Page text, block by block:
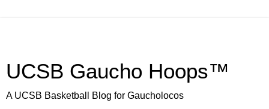
UCSB Gaucho Hoops™
A UCSB Basketball Blog for Gaucholocos